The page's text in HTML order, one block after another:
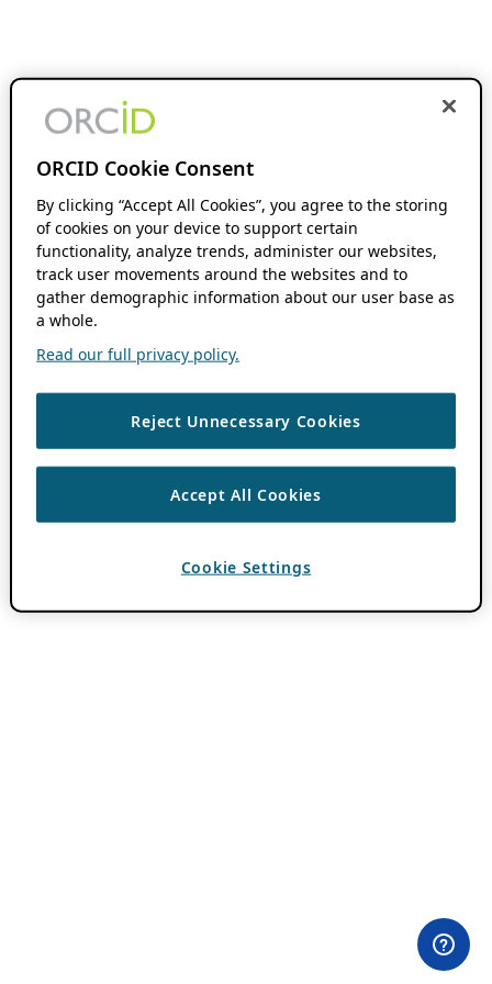
ORCID Cookie Consent
By clicking “Accept All Cookies”, you agree to the storing
of cookies on your device to support certain
functionality, analyze trends, administer our websites,
track user movements around the websites and to
gather demographic information about our user base as
a whole.
Read our full privacy policy.
Reject Unnecessary Cookies
Accept All Cookies
Cookie Settings